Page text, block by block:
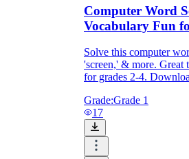
Computer Word
Vocabulary Fun
Solve this computer
'screen,' & more. Great
for grades 2-4.
Grade:Grade 1
17